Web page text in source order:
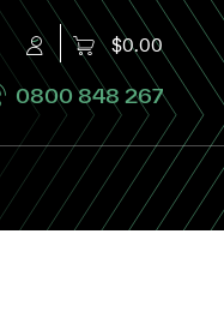
$0.00
0800 848 267